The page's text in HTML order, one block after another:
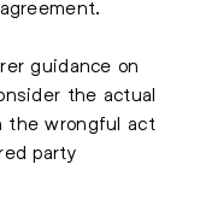
guidance on
the actual
the wrongful act
party